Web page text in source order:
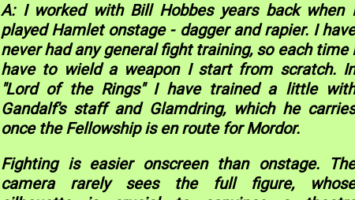
A: I worked with Bill Hobbes years back when I
played Hamlet onstage - dagger and rapier. I have
never had any general fight training, so each time I
have to wield a weapon I start from scratch. In
"Lord of the Rings" I have trained a little with
Gandalf's staff and Glamdring, which he carries
once the Fellowship is en route for Mordor.
Fighting is easier onscreen than onstage. The
camera rarely sees the full figure, whose